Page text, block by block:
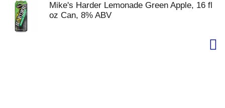
Mike's Harder Lemonade Green Apple, 16 fl
oz Can, 8% ABV